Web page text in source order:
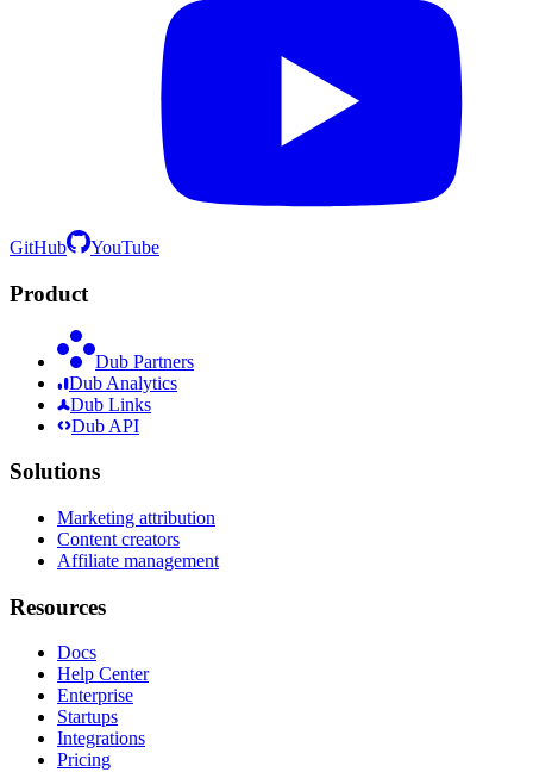
GitHub YouTube
Product
Dub Partners
Dub Analytics
Dub Links
Dub API
Solutions
Marketing attribution
Content creators
Affiliate management
Resources
Docs
Help Center
Enterprise
Startups
Integrations
Pricing